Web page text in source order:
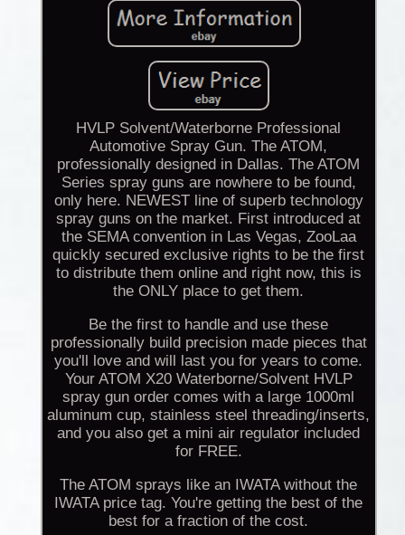
HVLP Solvent/Waterborne Professional
Automotive Spray Gun. The ATOM,
professionally designed in Dallas. The ATOM
Series spray guns are nowhere to be found,
only here. NEWEST line of superb technology
spray guns on the market. First introduced at
the SEMA convention in Las Vegas, ZooLaa
quickly secured exclusive rights to be the first
to distribute them online and right now, this is
the ONLY place to get them.
Be the first to handle and use these
professionally build precision made pieces that
you'll love and will last you for years to come.
Your ATOM X20 Waterborne/Solvent HVLP
spray gun order comes with a large 1000ml
aluminum cup, stainless steel threading/inserts,
and you also get a mini air regulator included
for FREE.
The ATOM sprays like an IWATA without the
IWATA price tag. You're getting the best of the
best for a fraction of the cost.